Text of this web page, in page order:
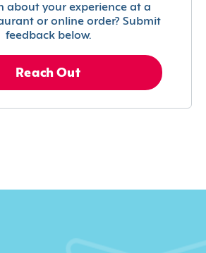
about your experience at a
or online order? Submit
feedback below.
Reach Out